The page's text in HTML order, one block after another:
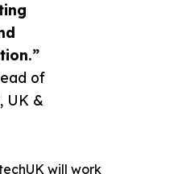
of
UK &
will work